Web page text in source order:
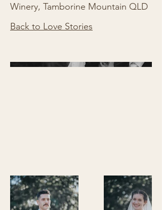
Winery, Tamborine Mountain QLD
Back to Love Stories